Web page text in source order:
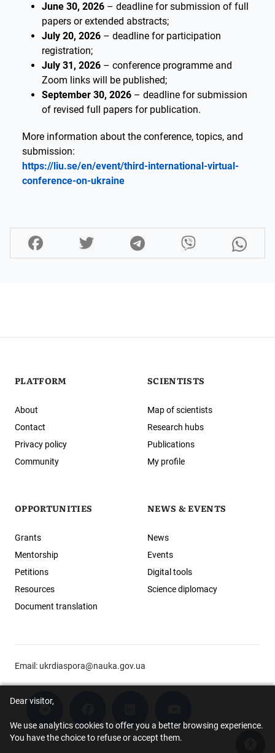
Dear visitor,
We use analytics cookies to offer you a better browsing experience.
You have the choice to refuse or accept them.
June 30, 2026 – deadline for submission of full
papers or extended abstracts;
July 20, 2026 – deadline for participation
registration;
July 31, 2026 – conference programme and
Zoom links will be published;
September 30, 2026 – deadline for submission
of revised full papers for publication.
More information about the conference, topics, and
submission:
https://liu.se/en/event/third-international-virtual-
conference-on-ukraine
PLATFORM
About
Contact
Privacy policy
Community
SCIENTISTS
Map of scientists
Research hubs
Publications
My profile
OPPORTUNITIES
Grants
Mentorship
Petitions
Resources
Document translation
NEWS & EVENTS
News
Events
Digital tools
Science diplomacy
Email: ukrdiaspora@nauka.gov.ua